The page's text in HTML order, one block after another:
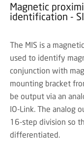
Magnetic
identification -
The MIS is a
used to identify
conjunction with
mounting bracket
be output via an
IO-Link. The analog
16-step division so
differentiated.